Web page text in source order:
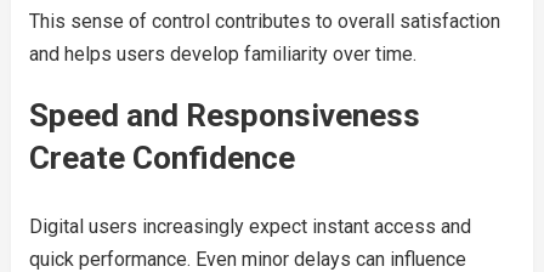
This sense of control contributes to overall satisfaction
and helps users develop familiarity over time.
Speed and Responsiveness
Create Confidence
Digital users increasingly expect instant access and
quick performance. Even minor delays can influence